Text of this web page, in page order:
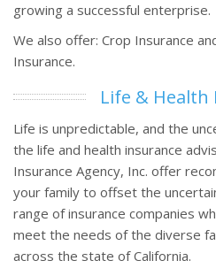
growing a successful enterprise.
We also offer: Crop Insurance
Insurance.
Life & Health
Life is unpredictable, and the
the life and health insurance
Insurance Agency, Inc. offer
your family to offset the
range of insurance companies
meet the needs of the diverse
across the state of California.